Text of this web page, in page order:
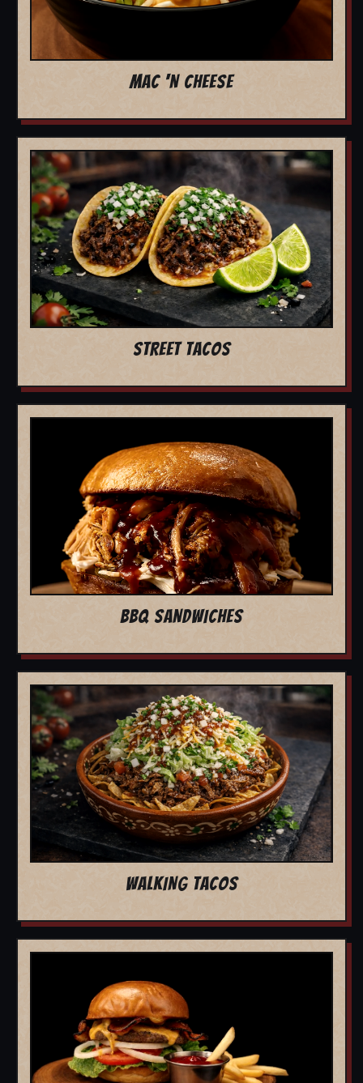
MAC 'N CHEESE
STREET TACOS
BBQ SANDWICHES
WALKING TACOS